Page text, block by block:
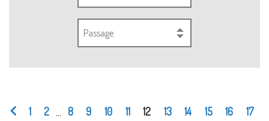
Passage
1 2 8 9 10 11 12 13 14 15 16
17